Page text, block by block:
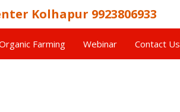
Kolhapur 9923806933
Farming Webinar Contact Us